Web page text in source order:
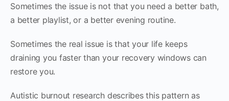
Sometimes the issue is not that you need a better bath,
a better playlist, or a better evening routine.
Sometimes the real issue is that your life keeps
draining you faster than your recovery windows can
restore you.
Autistic burnout research describes this pattern as